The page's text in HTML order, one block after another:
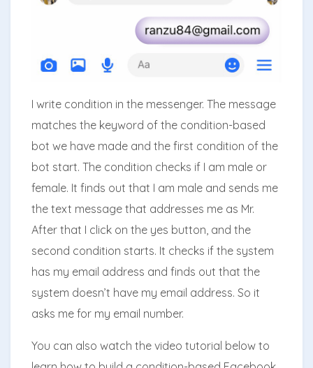
I write condition in the messenger. The message
matches the keyword of the condition-based
bot we have made and the first condition of the
bot start. The condition checks if I am male or
female. It finds out that I am male and sends me
the text message that addresses me as Mr.
After that I click on the yes button, and the
second condition starts. It checks if the system
has my email address and finds out that the
system doesn’t have my email address. So it
asks me for my email number.
You can also watch the video tutorial below to